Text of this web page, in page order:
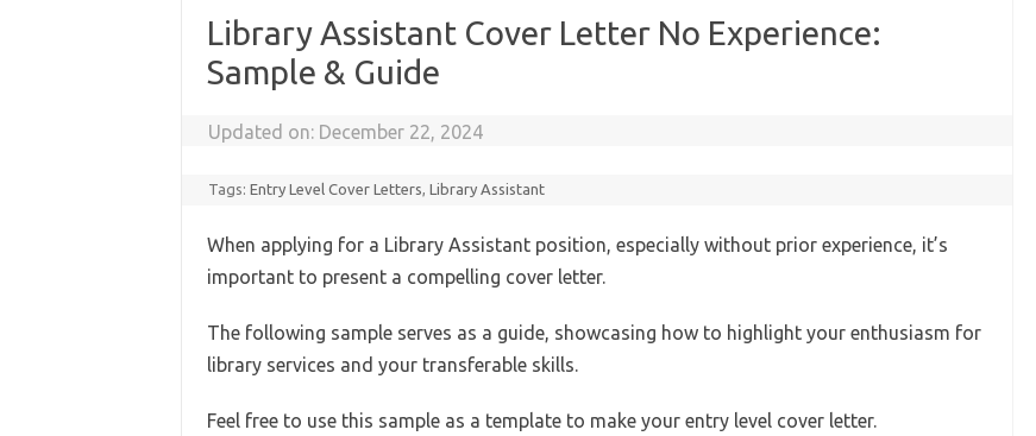
Library Assistant Cover Letter No Experience:
Sample & Guide
Updated on: December 22, 2024
Tags:Entry Level Cover Letters,Library Assistant
When applying for a Library Assistant position, especially without prior experience, it’s
important to present a compelling cover letter.
The following sample serves as a guide, showcasing how to highlight your enthusiasm for
library services and your transferable skills.
Feel free to use this sample as a template to make your entry level cover letter.